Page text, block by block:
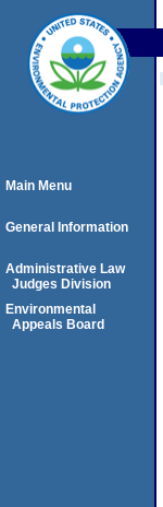
Main Menu
General Information
Administrative Law
Judges Division
Environmental
Appeals Board